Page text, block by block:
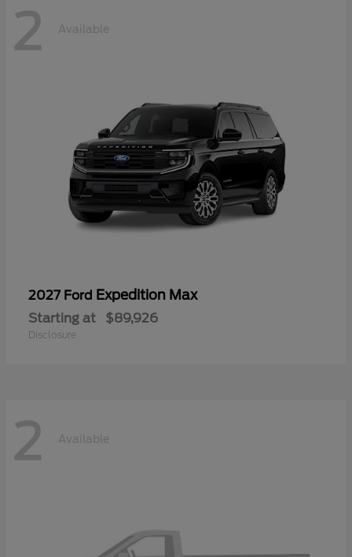
2 Available
2027 Ford Expedition Max
Starting at $89,926
Disclosure
2 Available